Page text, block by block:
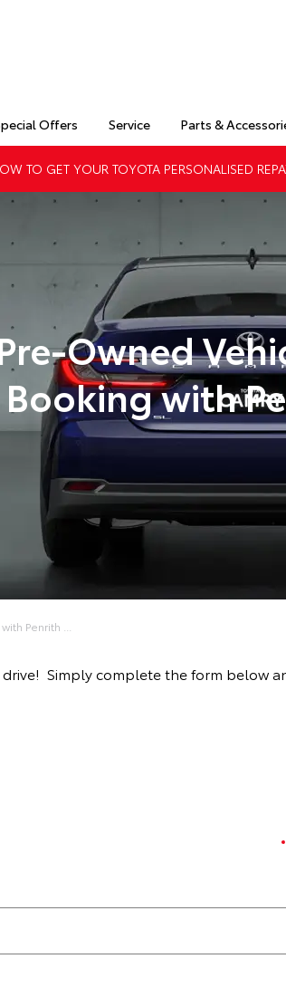
Offers Service Parts &
TO GET YOUR TOYOTA PERSONALISED
Owned
Booking with
Penrith ...
Simply complete the form below